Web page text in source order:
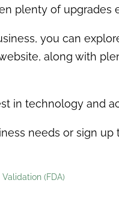
plenty of upgrades
you can
along with
in technology and
needs or sign
(FDA)